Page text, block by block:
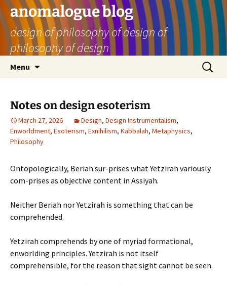
Skip
to
content
anomalogue blog
design of philosophy of design of
philosophy of design
Menu
Search
for:
Notes on design esoterism
March 27, 2026 Design, Design Instrumentalism,
Enworldment, Esoterism, Exnihilism, Kabbalah, Metaphysics,
Philosophy
Ontopologically, Beriah sur-prises what Yetzirah variously
com-prises as objective content in Assiyah.
Neither Beriah nor Yetzirah is something that can be
comprehended.
Yetzirah comprehends by one of myriad formational,
enworlding principles. Yetzirah is not itself
comprehensible, for the reason that sight cannot be seen.